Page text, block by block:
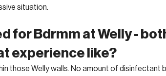
situation.
for Bdrmm at Welly -
experience like?
those Welly walls. No amount of disinfectant